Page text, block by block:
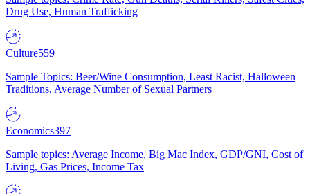
Drug Use, Human Trafficking
Culture559
Sample Topics: Beer/Wine Consumption, Least Racist, Halloween
Traditions, Average Number of Sexual Partners
Economics397
Sample topics: Average Income, Big Mac Index, GDP/GNI, Cost of
Living, Gas Prices, Income Tax